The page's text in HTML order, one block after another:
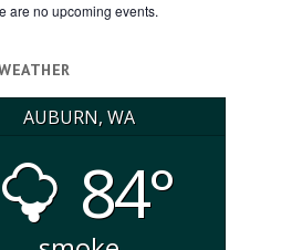
are no upcoming events.
AUBURN, WA
84°